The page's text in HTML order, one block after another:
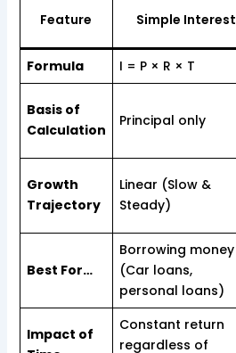
Feature Simple Interest
Formula
I = P × R × T
Basis of
Calculation
Principal only
Growth
Trajectory
Linear (Slow &
Steady)
Best For…
Borrowing money
(Car loans,
personal loans)
Impact of
Constant return
regardless of